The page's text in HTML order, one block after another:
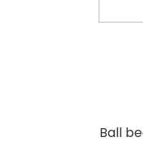
Ball